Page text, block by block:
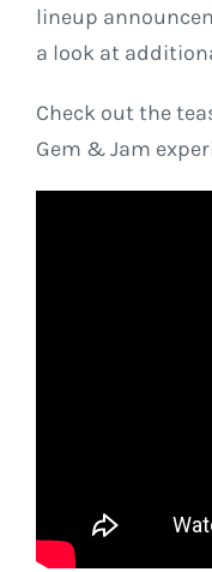
lineup
a look at
Check out the
Gem & Jam